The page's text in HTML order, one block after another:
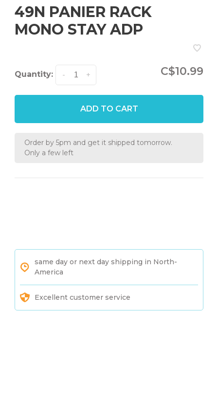
49N PANIER RACK
MONO STAY ADP
Quantity: +
- C$10.99
ADD TO CART
Order by 5pm and get it shipped tomorrow.
Only a few left
same day or next day shipping in North-
America
Excellent customer service